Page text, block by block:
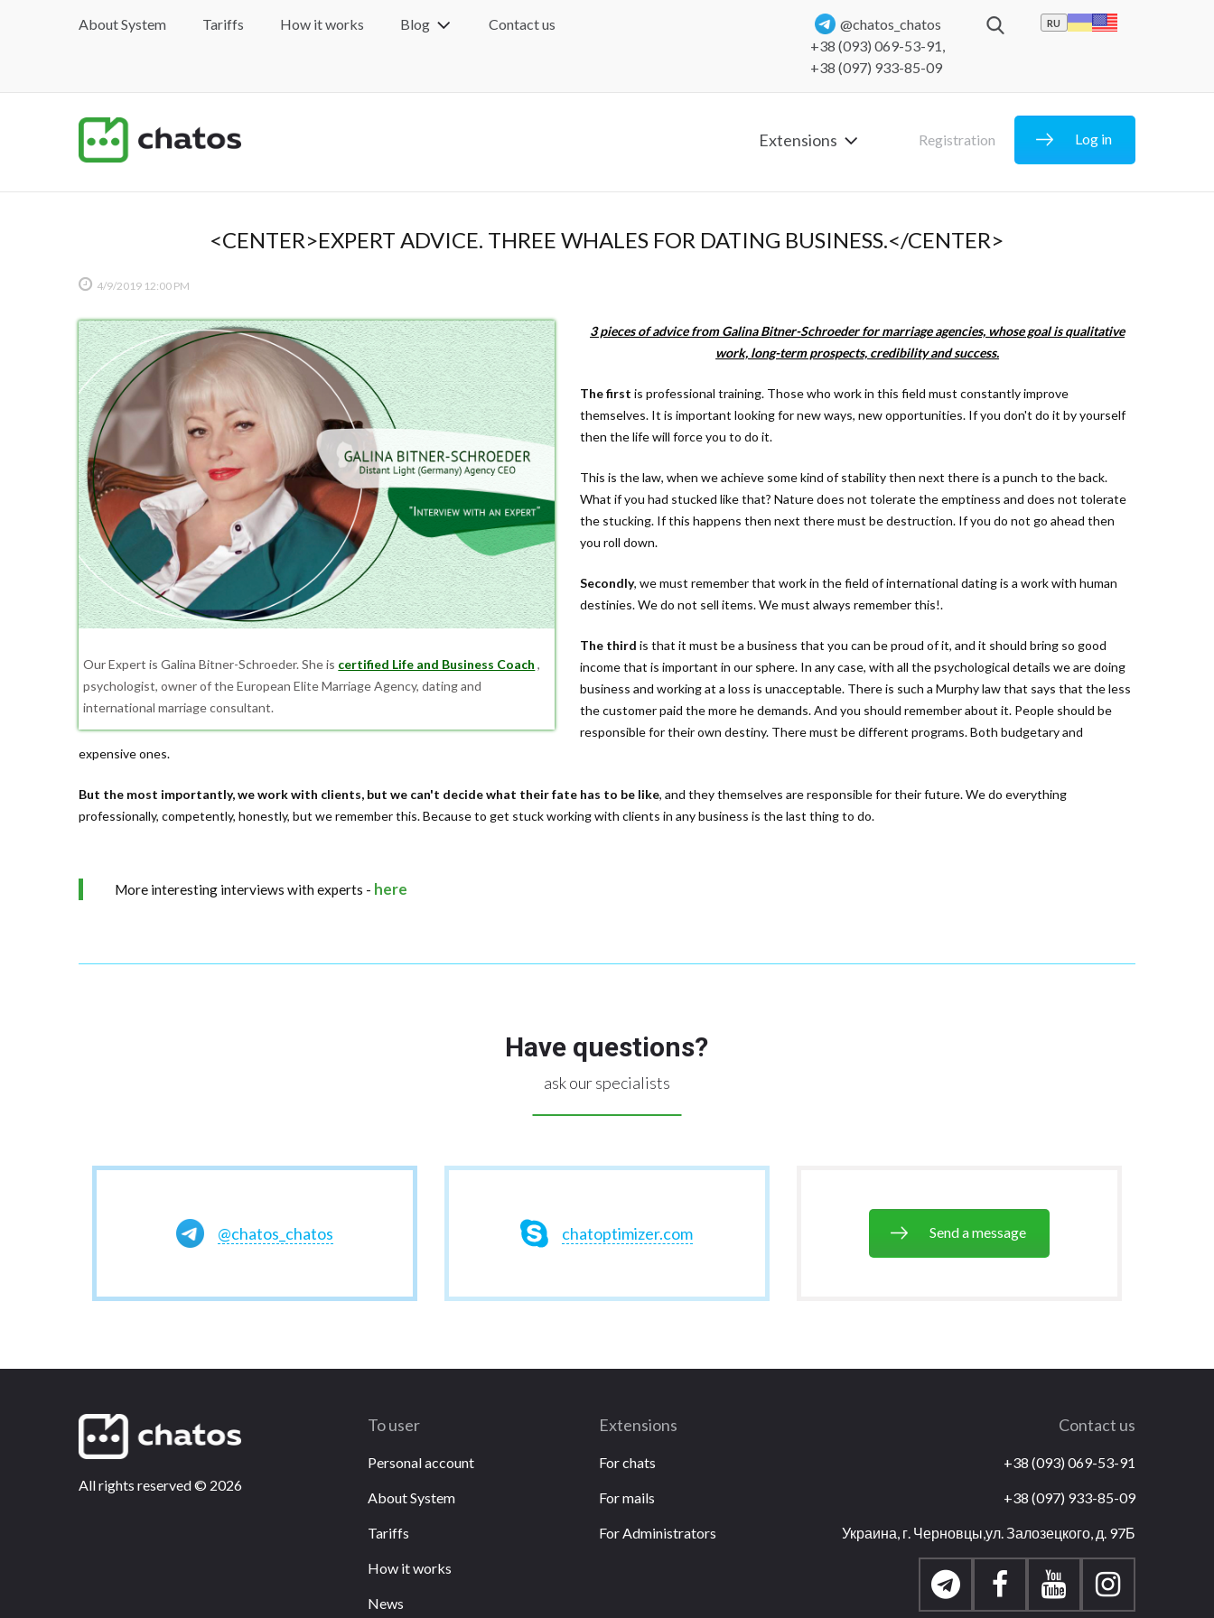
About System Tariffs How it works Blog Contact us
@chatos_chatos
+38 (093) 069-53-91,
+38 (097) 933-85-09
RU
Extensions Registration Log in
<CENTER>EXPERT ADVICE. THREE WHALES FOR DATING BUSINESS.</CENTER>
4/9/2019 12:00 PM
Our Expert is Galina Bitner-Schroeder. She is certified Life and Business Coach ,
psychologist, owner of the European Elite Marriage Agency, dating and
international marriage consultant.
3 pieces of advice from Galina Bitner-Schroeder for marriage agencies, whose goal is qualitative
work, long-term prospects, credibility and success.
The first is professional training. Those who work in this field must constantly improve
themselves. It is important looking for new ways, new opportunities. If you don't do it by yourself
then the life will force you to do it.
This is the law, when we achieve some kind of stability then next there is a punch to the back.
What if you had stucked like that? Nature does not tolerate the emptiness and does not tolerate
the stucking. If this happens then next there must be destruction. If you do not go ahead then
you roll down.
Secondly, we must remember that work in the field of international dating is a work with human
destinies. We do not sell items. We must always remember this!.
The third is that it must be a business that you can be proud of it, and it should bring so good
income that is important in our sphere. In any case, with all the psychological details we are doing
business and working at a loss is unacceptable. There is such a Murphy law that says that the less
the customer paid the more he demands. And you should remember about it. People should be
responsible for their own destiny. There must be different programs. Both budgetary and
expensive ones.
But the most importantly, we work with clients, but we can't decide what their fate has to be like, and they themselves are responsible for their future. We do everything
professionally, competently, honestly, but we remember this. Because to get stuck working with clients in any business is the last thing to do.
More interesting interviews with experts - here
Have questions?
ask our specialists
@chatos_chatos chatoptimizer.com Send a message
All rights reserved© 2026
To user
Personal account
About System
Tariffs
How it works
News
Extensions
For chats
For mails
For Administrators
Contact us
+38 (093) 069-53-91
+38 (097) 933-85-09
Украина, г. Черновцы,ул. Залозецкого, д. 97Б